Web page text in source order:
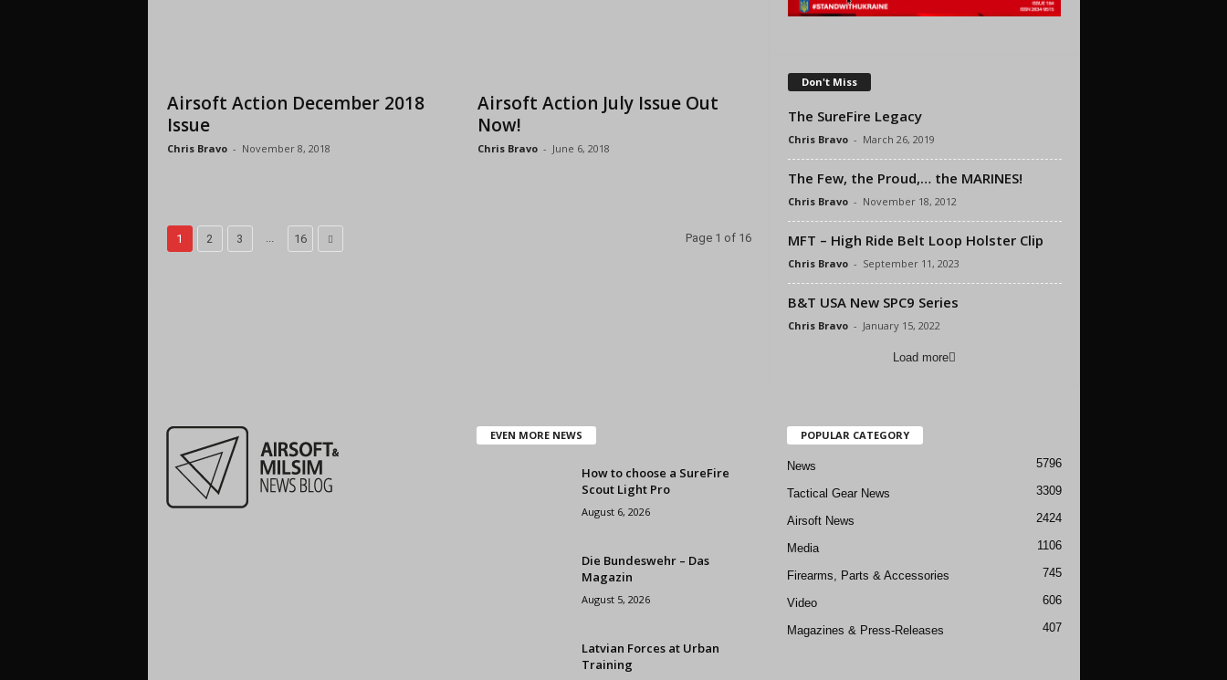
Airsoft Action December 2018
Issue
Chris Bravo - November 8, 2018
Airsoft Action July Issue Out
Now!
Chris Bravo - June 6, 2018
1 2 3 ... 16 Page 1 of 16
Don't Miss
The SureFire Legacy
Chris Bravo - March 26, 2019
The Few, the Proud,… the MARINES!
Chris Bravo - November 18, 2012
MFT – High Ride Belt Loop Holster Clip
Chris Bravo - September 11, 2023
B&T USA New SPC9 Series
Chris Bravo - January 15, 2022
Load more
EVEN MORE NEWS
How to choose a SureFire
Scout Light Pro
August 6, 2026
Die Bundeswehr – Das
Magazin
August 5, 2026
Latvian Forces at Urban
Training
POPULAR CATEGORY
News 5796
Tactical Gear News 3309
Airsoft News 2424
Media 1106
Firearms, Parts & Accessories 745
Video 606
Magazines & Press-Releases 407